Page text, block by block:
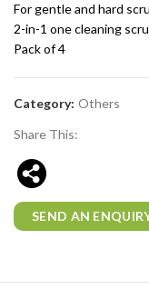
For gentle and hard
2-in-1 one cleaning
Pack of 4
Category: Others
Share This:
SEND AN